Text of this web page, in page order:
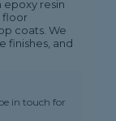
epoxy resin
floor
coats. We
finishes, and
in touch for